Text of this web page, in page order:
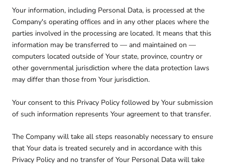
Your information, including Personal Data, is processed at the
Company's operating offices and in any other places where the
parties involved in the processing are located. It means that this
information may be transferred to — and maintained on —
computers located outside of Your state, province, country or
other governmental jurisdiction where the data protection laws
may differ than those from Your jurisdiction.
Your consent to this Privacy Policy followed by Your submission
of such information represents Your agreement to that transfer.
The Company will take all steps reasonably necessary to ensure
that Your data is treated securely and in accordance with this
Privacy Policy and no transfer of Your Personal Data will take